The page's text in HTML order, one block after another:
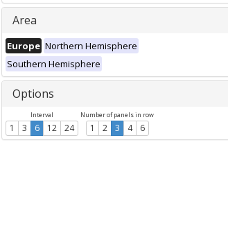
Area
Europe Northern Hemisphere
Southern Hemisphere
Options
Interval
1 3 6 12 24
Number of panels in row
1 2 3 4 6